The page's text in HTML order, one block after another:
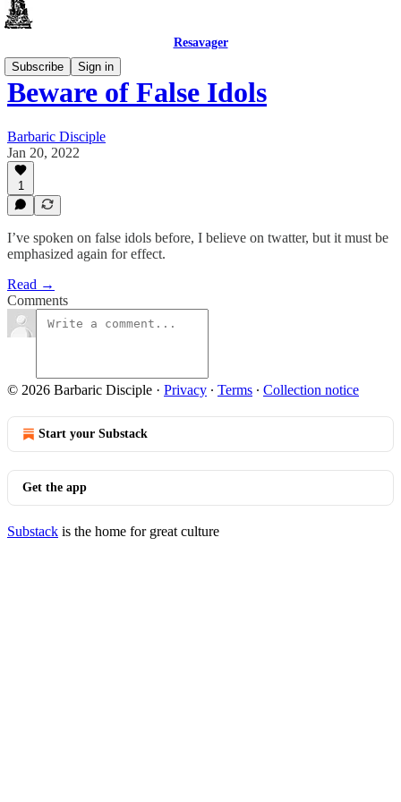
Resavager
Subscribe
Sign in
Beware of False Idols
Barbaric Disciple
Jan 20, 2022
1
I’ve spoken on false idols before, I believe on twatter, but it must be
emphasized again for effect.
Read →
Comments
© 2026 Barbaric Disciple · Privacy ∙ Terms ∙ Collection notice
Start your Substack
Get the app
Substack is the home for great culture